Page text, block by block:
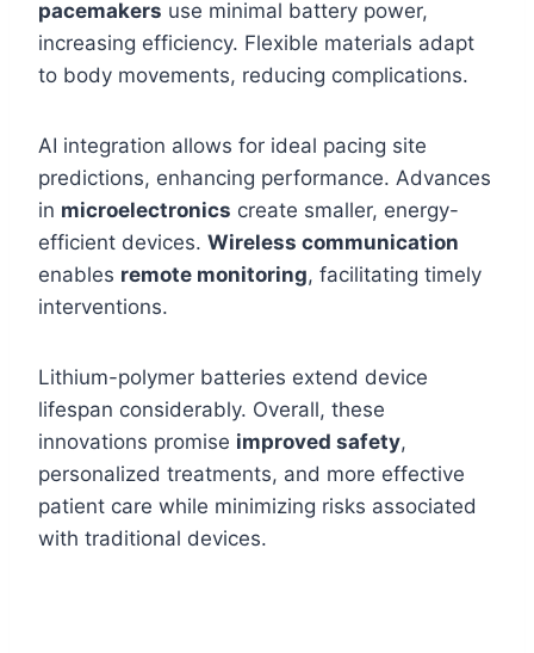
pacemakers use minimal battery power,
increasing efficiency. Flexible materials adapt
to body movements, reducing complications.
AI integration allows for ideal pacing site
predictions, enhancing performance. Advances
in microelectronics create smaller, energy-
efficient devices. Wireless communication
enables remote monitoring, facilitating timely
interventions.
Lithium-polymer batteries extend device
lifespan considerably. Overall, these
innovations promise improved safety,
personalized treatments, and more effective
patient care while minimizing risks associated
with traditional devices.